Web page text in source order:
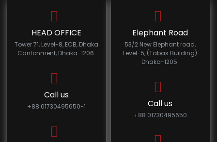
HEAD OFFICE
Tower 71, Level-8, ECB, Dhaka
Cantonment, Dhaka-1206.
Call us
+88 01730495650-1
Elephant Road
53/2 New Elephant road,
Level-5, (Tabas Building)
Dhaka-1205.
Call us
+88 01730495650